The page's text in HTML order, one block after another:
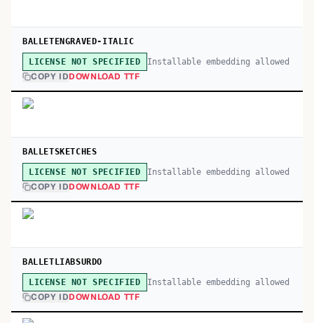
BALLETENGRAVED-ITALIC
LICENSE NOT SPECIFIED Installable embedding allowed
COPY IDDOWNLOAD TTF
BALLETSKETCHES
LICENSE NOT SPECIFIED Installable embedding allowed
COPY IDDOWNLOAD TTF
BALLETLIABSURDO
LICENSE NOT SPECIFIED Installable embedding allowed
COPY IDDOWNLOAD TTF